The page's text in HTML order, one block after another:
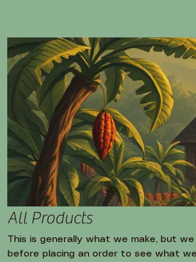
All Products
This is generally what we make, but
before placing an order to see what